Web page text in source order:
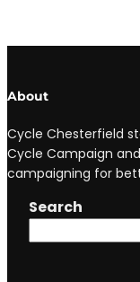
About
Cycle Chesterfield
Cycle Campaign
campaigning for
Search